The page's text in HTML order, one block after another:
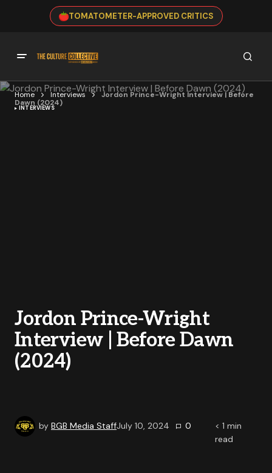
TOMATOMETER-APPROVED CRITICS
Home Interviews
Jordon Prince-Wright Interview | Before
Dawn (2024)
INTERVIEWS
Jordon Prince-Wright
Interview | Before Dawn
(2024)
by BGB Media StaffJuly 10, 2024 0 < 1 min
read